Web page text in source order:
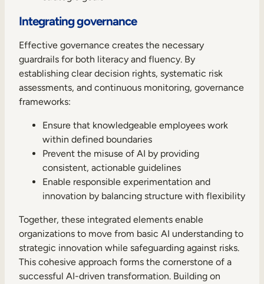
Integrating governance
Effective governance creates the necessary
guardrails for both literacy and fluency. By
establishing clear decision rights, systematic risk
assessments, and continuous monitoring, governance
frameworks:
Ensure that knowledgeable employees work
within defined boundaries
Prevent the misuse of AI by providing
consistent, actionable guidelines
Enable responsible experimentation and
innovation by balancing structure with flexibility
Together, these integrated elements enable
organizations to move from basic AI understanding to
strategic innovation while safeguarding against risks.
This cohesive approach forms the cornerstone of a
successful AI-driven transformation. Building on